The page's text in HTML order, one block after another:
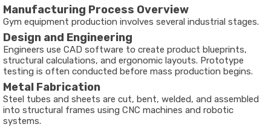
Manufacturing Process Overview
Gym equipment production involves several industrial stages.
Design and Engineering
Engineers use CAD software to create product blueprints,
structural calculations, and ergonomic layouts. Prototype
testing is often conducted before mass production begins.
Metal Fabrication
Steel tubes and sheets are cut, bent, welded, and assembled
into structural frames using CNC machines and robotic
systems.